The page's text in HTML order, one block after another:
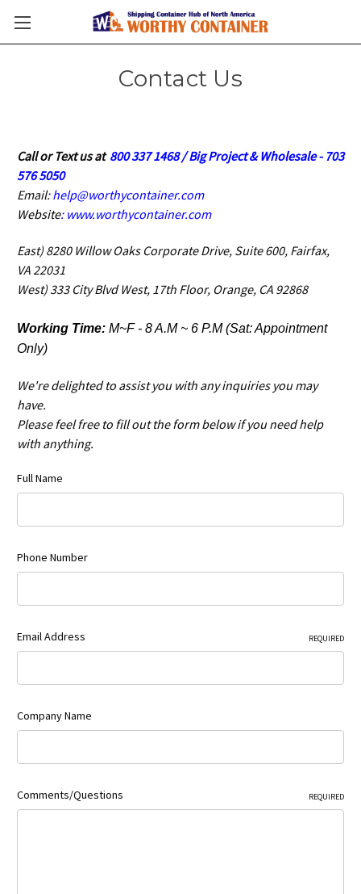
Contact Us
Call or Text us at 800 337 1468 / Big Project & Wholesale - 703
576 5050
Email:help@worthycontainer.com
Website: www.worthycontainer.com
East) 8280 Willow Oaks Corporate Drive, Suite 600, Fairfax,
VA 22031
West) 333 City Blvd West, 17th Floor, Orange, CA 92868
Working Time: M~F - 8 A.M ~ 6 P.M (Sat: Appointment
Only)
We're delighted to assist you with any inquiries you may
have.
Please feel free to fill out the form below if you need help
with anything.
Full Name
Phone Number
Email Address REQUIRED
Company Name
Comments/Questions REQUIRED